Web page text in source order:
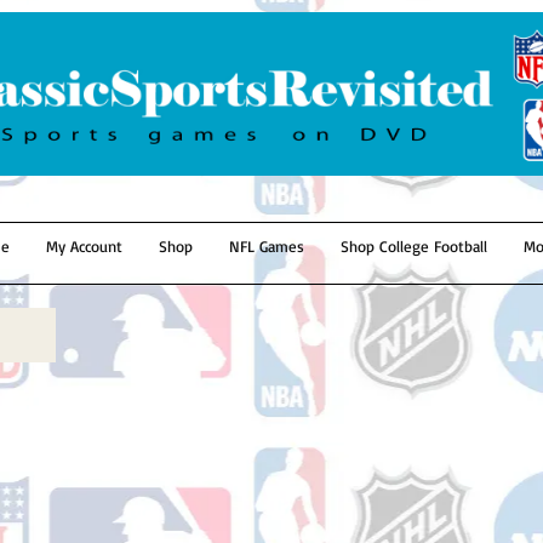
My Account Shop NFL Games Shop College Football